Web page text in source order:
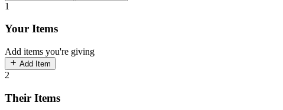
1
Your Items
Add items you're giving
Add Item
2
Their Items